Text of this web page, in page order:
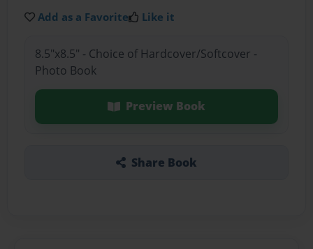
Add as a Favorite Like it
8.5"x8.5" - Choice of Hardcover/Softcover -
Photo Book
Preview Book
Share Book